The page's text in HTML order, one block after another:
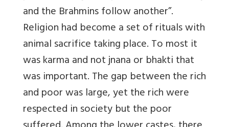
and the Brahmins follow another”.
Religion had become a set of rituals with
animal sacrifice taking place. To most it
was karma and not jnana or bhakti that
was important. The gap between the rich
and poor was large, yet the rich were
respected in society but the poor